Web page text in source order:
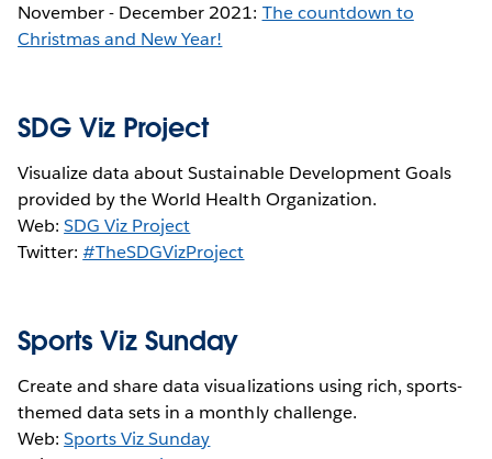
November - December 2021: The countdown to
Christmas and New Year!
SDG Viz Project
Visualize data about Sustainable Development Goals
provided by the World Health Organization.
Web:SDG Viz Project
Twitter:#TheSDGVizProject
Sports Viz Sunday
Create and share data visualizations using rich, sports-
themed data sets in a monthly challenge.
Web:Sports Viz Sunday